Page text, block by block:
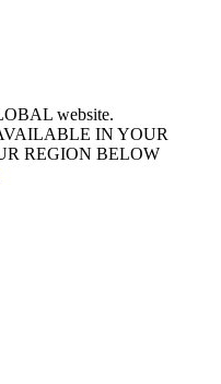
website.
IN YOUR
REGION BELOW